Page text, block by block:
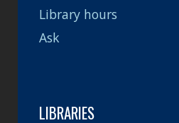
Library hours
Ask
LIBRARIES